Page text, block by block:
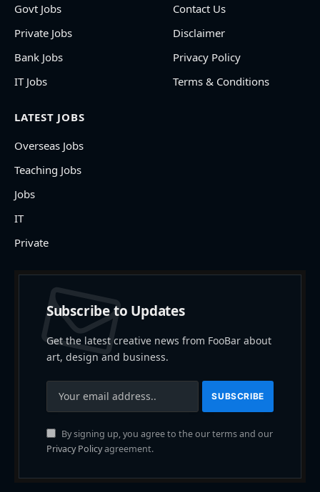
Govt Jobs
Private Jobs
Bank Jobs
IT Jobs
Contact Us
Disclaimer
Privacy Policy
Terms & Conditions
LATEST JOBS
Overseas Jobs
Teaching Jobs
Jobs
IT
Private
Subscribe to Updates
Get the latest creative news from FooBar about
art, design and business.
By signing up, you agree to the our terms and our
Privacy Policyagreement.